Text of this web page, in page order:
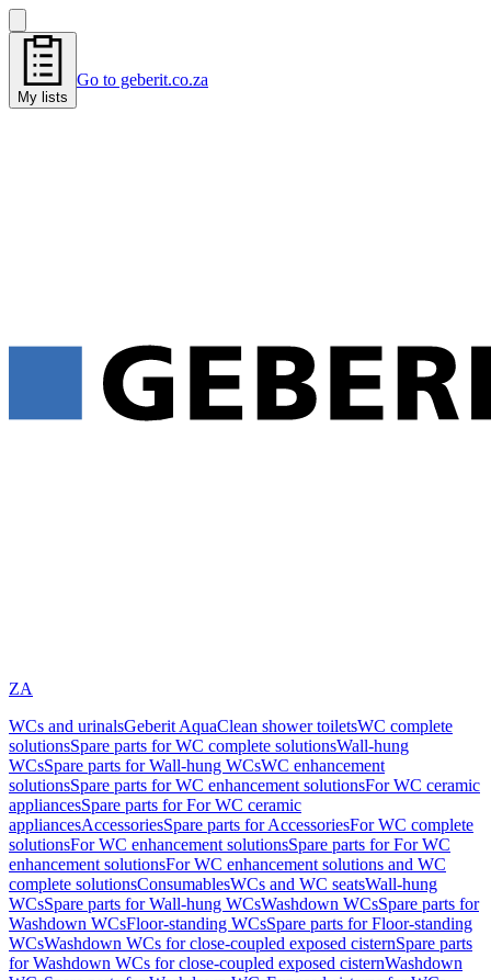
My lists
Go to geberit.co.za
ZA
WCs and urinalsGeberit AquaClean shower toiletsWC complete
solutionsSpare parts for WC complete solutionsWall-hung
WCsSpare parts for Wall-hung WCsWC enhancement
solutionsSpare parts for WC enhancement solutionsFor WC ceramic
appliancesSpare parts for For WC ceramic
appliancesAccessoriesSpare parts for AccessoriesFor WC complete
solutionsFor WC enhancement solutionsSpare parts for For WC
enhancement solutionsFor WC enhancement solutions and WC
complete solutionsConsumablesWCs and WC seatsWall-hung
WCsSpare parts for Wall-hung WCsWashdown WCsSpare parts for
Washdown WCsFloor-standing WCsSpare parts for Floor-standing
WCsWashdown WCs for close-coupled exposed cisternSpare parts
for Washdown WCs for close-coupled exposed cisternWashdown